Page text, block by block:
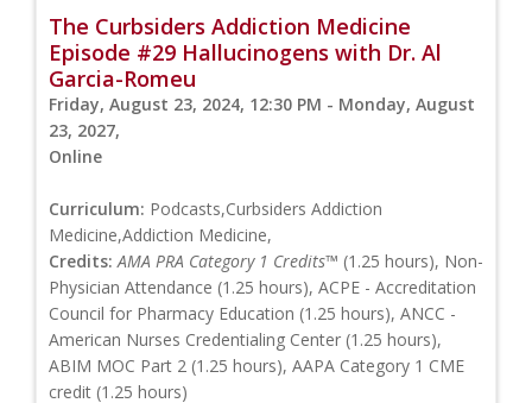
The Curbsiders Addiction Medicine
Episode #29 Hallucinogens with Dr. Al
Garcia-Romeu
Friday, August 23, 2024, 12:30 PM - Monday, August
23, 2027,
Online
Curriculum: Podcasts,Curbsiders Addiction
Medicine,Addiction Medicine,
Credits: AMA PRA Category 1 Credits™ (1.25 hours), Non-
Physician Attendance (1.25 hours), ACPE - Accreditation
Council for Pharmacy Education (1.25 hours), ANCC -
American Nurses Credentialing Center (1.25 hours),
ABIM MOC Part 2 (1.25 hours), AAPA Category 1 CME
credit (1.25 hours)